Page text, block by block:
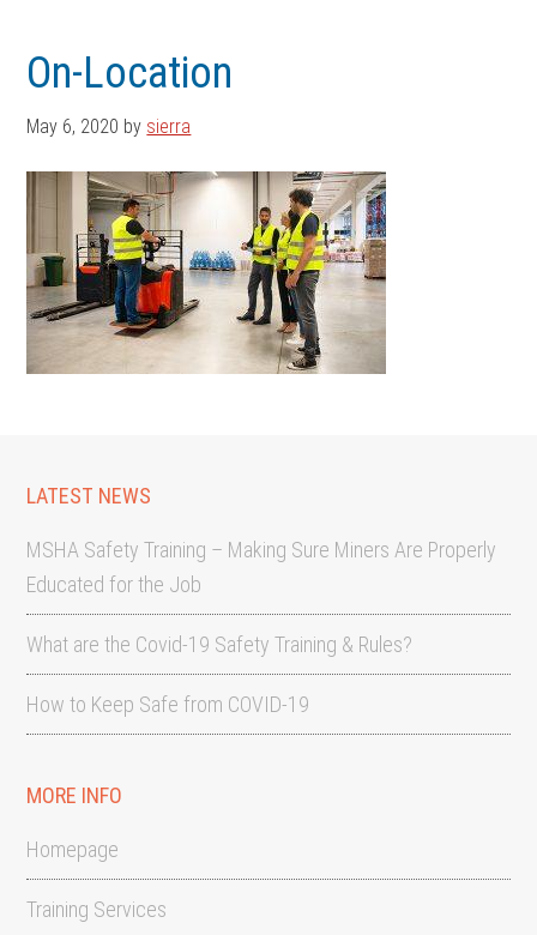
main
content
footerOn-Location
May 6, 2020 by sierra
LATEST NEWS
MSHA Safety Training – Making Sure Miners Are Properly
Educated for the Job
What are the Covid-19 Safety Training & Rules?
How to Keep Safe from COVID-19
MORE INFO
Homepage
Training Services